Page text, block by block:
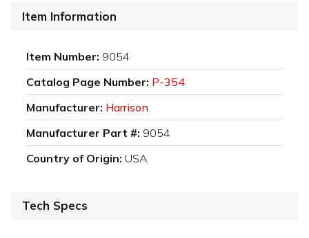
Item Information
Item Number: 9054
Catalog Page Number: P-354
Manufacturer: Harrison
Manufacturer Part #: 9054
Country of Origin: USA
Tech Specs